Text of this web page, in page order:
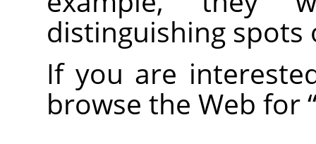
distinguishing spots
If you are
browse the Web for